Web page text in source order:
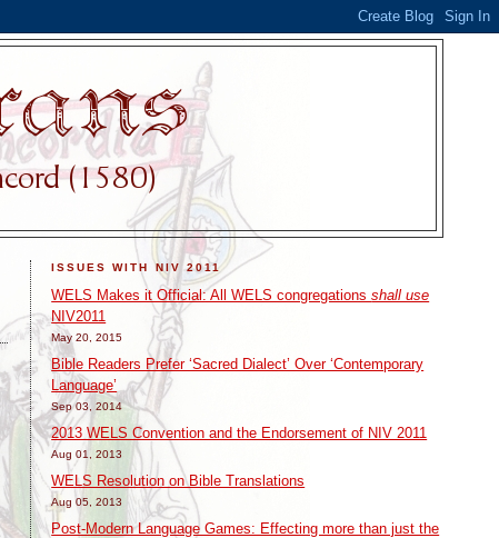
ISSUES WITH NIV 2011
WELS Makes it Official: All WELS congregationsshall use
NIV2011
May 20, 2015
Bible Readers Prefer ‘Sacred Dialect’ Over ‘Contemporary
Language’
Sep 03, 2014
2013 WELS Convention and the Endorsement of NIV 2011
Aug 01, 2013
WELS Resolution on Bible Translations
Aug 05, 2013
Post-Modern Language Games: Effecting more than just the